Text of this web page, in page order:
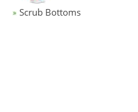
Scrub Bottoms